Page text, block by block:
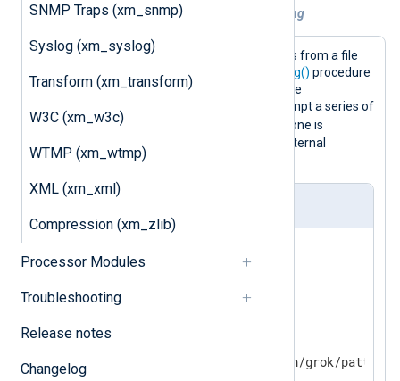
SNMP Traps (xm_snmp)
Syslog (xm_syslog)
Transform (xm_transform)
W3C (xm_w3c)
WTMP (xm_wtmp)
XML (xm_xml)
Compression (xm_zlib)
Processor Modules
Troubleshooting
Release notes
Changelog
Example 1. Using Grok patterns for parsing
This configuration reads Syslog events from a file
and parses them with the
parse_syslog() procedure
(this sets the$Message
field). Then the
function is used to attempt a series of
matches on the
field until one is
successful. If no patterns match, an internal
message is logged.
    Module  xm_grok